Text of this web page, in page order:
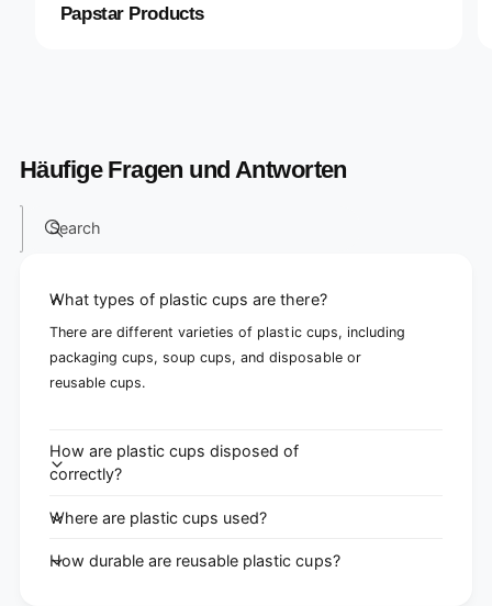
Papstar Products
Häufige Fragen und Antworten
Search
What types of plastic cups are there?
There are different varieties of plastic cups, including
packaging cups, soup cups, and disposable or
reusable cups.
How are plastic cups disposed of
correctly?
Where are plastic cups used?
How durable are reusable plastic cups?